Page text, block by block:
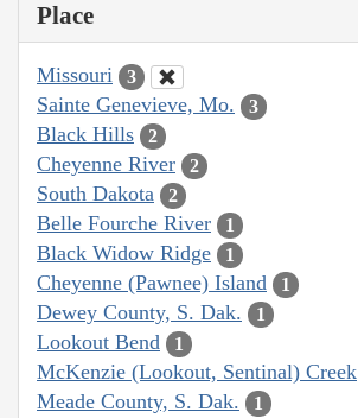
Place
Missouri 3
Sainte Genevieve, Mo. 3
Black Hills 2
Cheyenne River 2
South Dakota 2
Belle Fourche River 1
Black Widow Ridge 1
Cheyenne (Pawnee) Island 1
Dewey County, S. Dak. 1
Lookout Bend 1
McKenzie (Lookout, Sentinal) Creek
Meade County, S. Dak. 1